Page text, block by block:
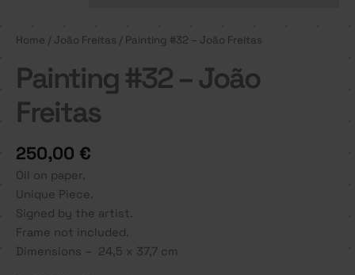
Home / João Freitas / Painting #32 – João Freitas
Painting #32 – João
Freitas
250,00 €
Oil on paper.
Unique Piece.
Signed by the artist.
Frame not included.
Dimensions – 24,5 x 37,7 cm